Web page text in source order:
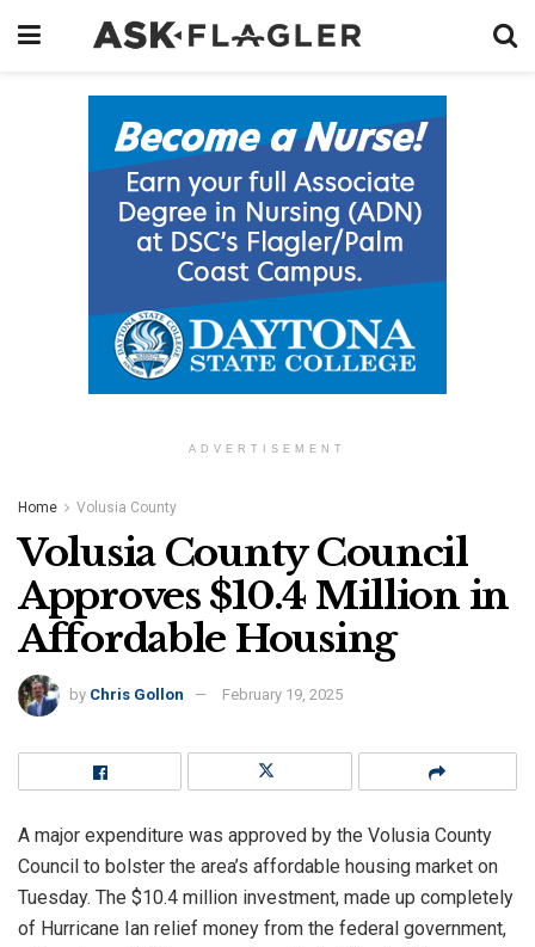
ADVERTISEMENT
Home Volusia County
Volusia County Council
Approves $10.4 Million in
Affordable Housing
by Chris Gollon February 19, 2025
A major expenditure was approved by the Volusia County
Council to bolster the area’s affordable housing market on
Tuesday. The $10.4 million investment, made up completely
of Hurricane Ian relief money from the federal government,